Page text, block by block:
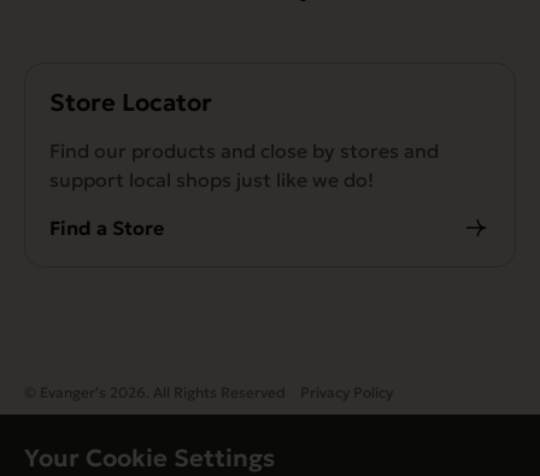
Store Locator
Find our products and close by stores and
support local shops just like we do!
Find a Store
© Evanger’s 2026. All Rights Reserved Privacy Policy
Your Cookie Settings